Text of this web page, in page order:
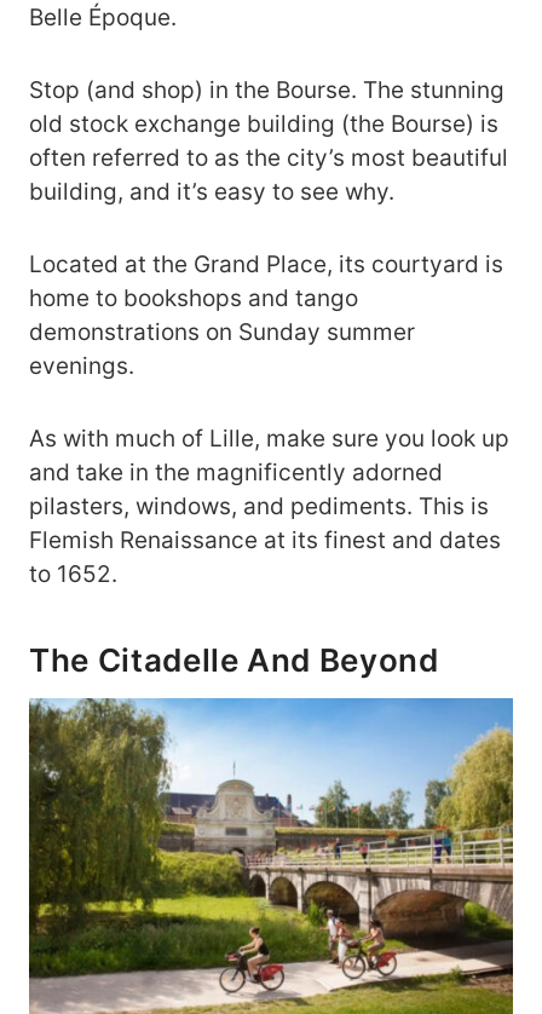
Belle Époque.
Stop (and shop) in the Bourse. The stunning
old stock exchange building (the Bourse) is
often referred to as the city’s most beautiful
building, and it’s easy to see why.
Located at the Grand Place, its courtyard is
home to bookshops and tango
demonstrations on Sunday summer
evenings.
As with much of Lille, make sure you look up
and take in the magnificently adorned
pilasters, windows, and pediments. This is
Flemish Renaissance at its finest and dates
to 1652.
The Citadelle And Beyond